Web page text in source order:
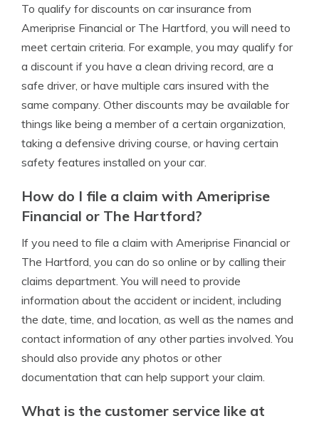
To qualify for discounts on car insurance from
Ameriprise Financial or The Hartford, you will need to
meet certain criteria. For example, you may qualify for
a discount if you have a clean driving record, are a
safe driver, or have multiple cars insured with the
same company. Other discounts may be available for
things like being a member of a certain organization,
taking a defensive driving course, or having certain
safety features installed on your car.
How do I file a claim with Ameriprise
Financial or The Hartford?
If you need to file a claim with Ameriprise Financial or
The Hartford, you can do so online or by calling their
claims department. You will need to provide
information about the accident or incident, including
the date, time, and location, as well as the names and
contact information of any other parties involved. You
should also provide any photos or other
documentation that can help support your claim.
What is the customer service like at